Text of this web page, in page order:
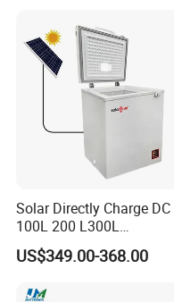
Solar Directly Charge DC
100L 200 L300L
Rechargeable Freezer with
Battery
US$349.00-368.00